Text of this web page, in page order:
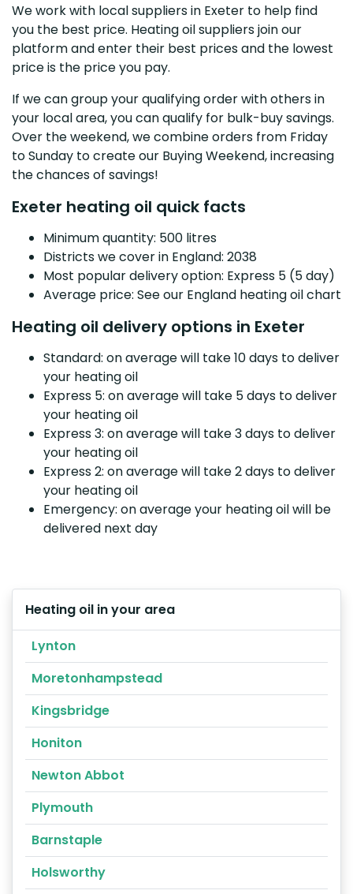
We work with local suppliers in Exeter to help find
you the best price. Heating oil suppliers join our
platform and enter their best prices and the lowest
price is the price you pay.
If we can group your qualifying order with others in
your local area, you can qualify for bulk-buy savings.
Over the weekend, we combine orders from Friday
to Sunday to create our Buying Weekend, increasing
the chances of savings!
Exeter heating oil quick facts
Minimum quantity: 500 litres
Districts we cover in England: 2038
Most popular delivery option: Express 5 (5 day)
Average price: See our England heating oil chart
Heating oil delivery options in Exeter
Standard: on average will take 10 days to deliver
your heating oil
Express 5: on average will take 5 days to deliver
your heating oil
Express 3: on average will take 3 days to deliver
your heating oil
Express 2: on average will take 2 days to deliver
your heating oil
Emergency: on average your heating oil will be
delivered next day
Heating oil in your area
Lynton
Moretonhampstead
Kingsbridge
Honiton
Newton Abbot
Plymouth
Barnstaple
Holsworthy